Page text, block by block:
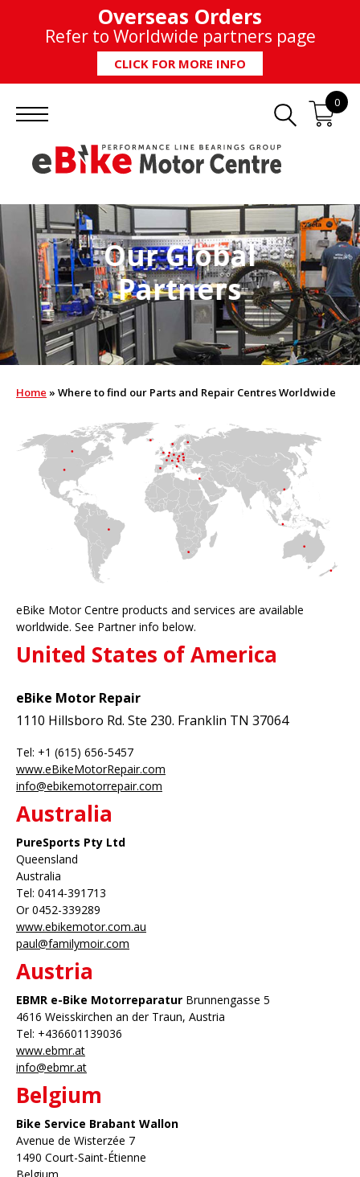
Overseas Orders
Refer to Worldwide partners page
CLICK FOR MORE INFO
0
Our Global
Partners
Home » Where to find our Parts and Repair Centres Worldwide
eBike Motor Centre products and services are available
worldwide. See Partner info below.
United States of America
eBike Motor Repair
1110 Hillsboro Rd. Ste 230. Franklin TN 37064
Tel: +1 (615) 656-5457
www.eBikeMotorRepair.com
info@ebikemotorrepair.com
Australia
PureSports Pty Ltd
Queensland
Australia
Tel: 0414-391713
Or 0452-339289
www.ebikemotor.com.au
paul@familymoir.com
Austria
EBMR e-Bike Motorreparatur Brunnengasse 5
4616 Weisskirchen an der Traun, Austria
Tel: +436601139036
www.ebmr.at
info@ebmr.at
Belgium
Bike Service Brabant Wallon
Avenue de Wisterzée 7
1490 Court-Saint-Étienne